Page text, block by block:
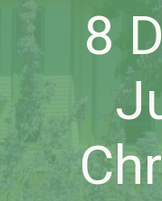
8